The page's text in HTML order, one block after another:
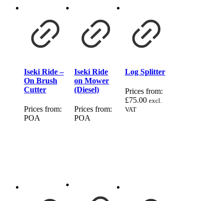
Iseki Ride –
On Brush
Cutter
Prices from:
POA
Iseki Ride
on Mower
(Diesel)
Prices from:
POA
Log Splitter
Prices from:
£75.00 excl.
VAT